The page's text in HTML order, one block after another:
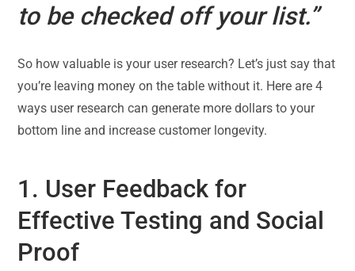
to be checked off your list.”
So how valuable is your user research? Let’s just say that
you’re leaving money on the table without it. Here are 4
ways user research can generate more dollars to your
bottom line and increase customer longevity.
1. User Feedback for
Effective Testing and Social
Proof